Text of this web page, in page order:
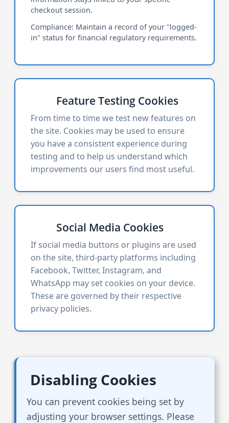
checkout session.
Compliance: Maintain a record of your "logged-
in" status for financial regulatory requirements.
Feature Testing Cookies
From time to time we test new features on
the site. Cookies may be used to ensure
you have a consistent experience during
testing and to help us understand which
improvements our users find most useful.
Social Media Cookies
If social media buttons or plugins are used
on the site, third-party platforms including
Facebook, Twitter, Instagram, and
WhatsApp may set cookies on your device.
These are governed by their respective
privacy policies.
Disabling Cookies
You can prevent cookies being set by
adjusting your browser settings. Please